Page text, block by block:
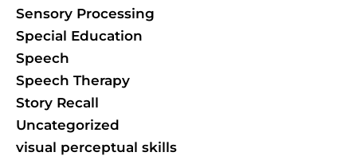
Sensory Processing
Special Education
Speech
Speech Therapy
Story Recall
Uncategorized
visual perceptual skills